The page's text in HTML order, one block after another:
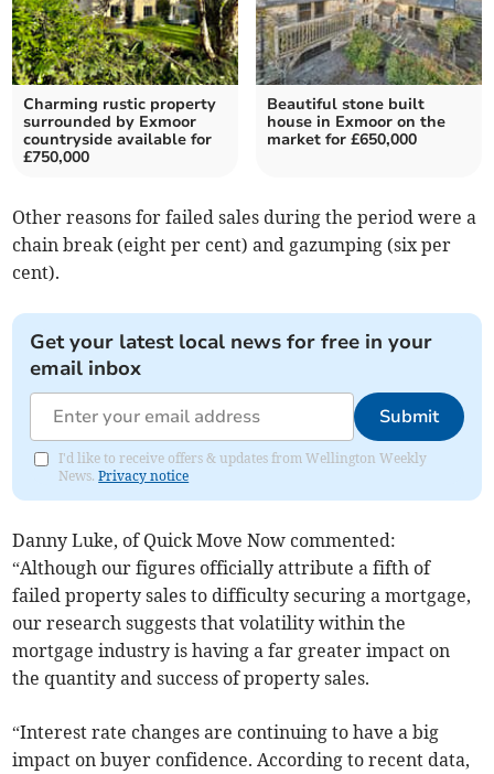
Charming rustic property
surrounded by Exmoor
countryside available for
£750,000
Beautiful stone built
house in Exmoor on the
market for £650,000
Other reasons for failed sales during the period were a
chain break (eight per cent) and gazumping (six per
cent).
Get your latest local news for free in your
email inbox
Submit
I'd like to receive offers & updates from Wellington Weekly
News.Privacy notice
Danny Luke, of Quick Move Now commented:
“Although our figures officially attribute a fifth of
failed property sales to difficulty securing a mortgage,
our research suggests that volatility within the
mortgage industry is having a far greater impact on
the quantity and success of property sales.
“Interest rate changes are continuing to have a big
impact on buyer confidence. According to recent data,